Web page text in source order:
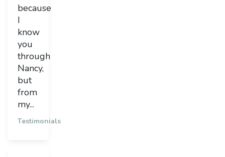
because
I
know
you
through
Nancy,
but
from
my...
Testimonials